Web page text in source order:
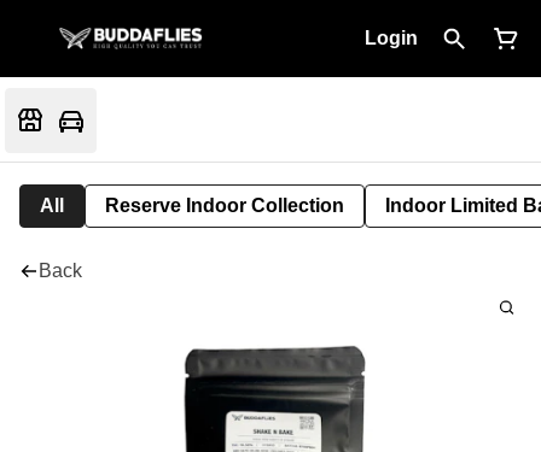
Login
All Reserve Indoor Collection Indoor Limited
Back